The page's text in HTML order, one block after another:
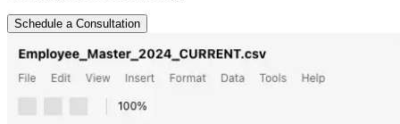
Schedule a Consultation